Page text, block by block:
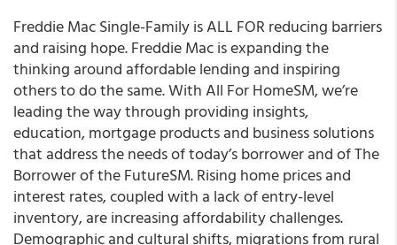
Freddie Mac Single-Family is ALL FOR reducing barriers
and raising hope. Freddie Mac is expanding the
thinking around affordable lending and inspiring
others to do the same. With All For HomeSM, we’re
leading the way through providing insights,
education, mortgage products and business solutions
that address the needs of today’s borrower and of The
Borrower of the FutureSM. Rising home prices and
interest rates, coupled with a lack of entry-level
inventory, are increasing affordability challenges.
Demographic and cultural shifts, migrations from rural